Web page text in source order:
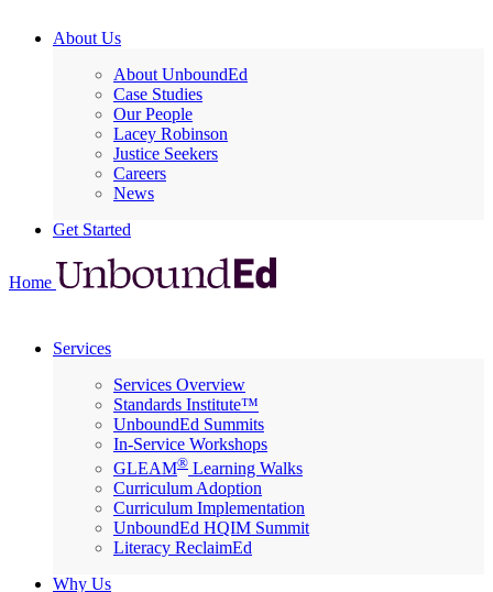
About Us
About UnboundEd
Case Studies
Our People
Lacey Robinson
Justice Seekers
Careers
News
Get Started
Home
Services
Services Overview
Standards Institute™
UnboundEd Summits
In-Service Workshops
GLEAM® Learning Walks
Curriculum Adoption
Curriculum Implementation
UnboundEd HQIM Summit
Literacy ReclaimEd
Why Us